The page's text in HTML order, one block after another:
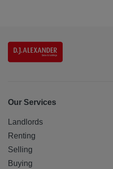
Our Services
Landlords
Renting
Selling
Buying